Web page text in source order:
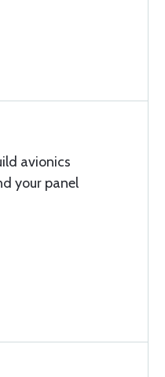
avionics
your panel